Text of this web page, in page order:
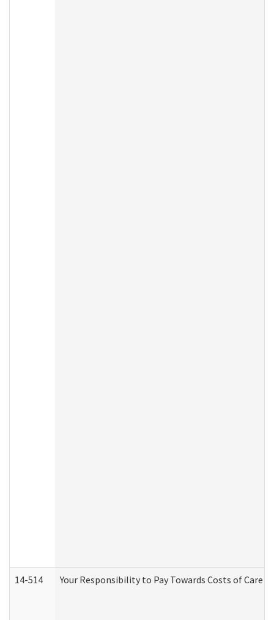
14-514 Your Responsibility to Pay Towards Costs of